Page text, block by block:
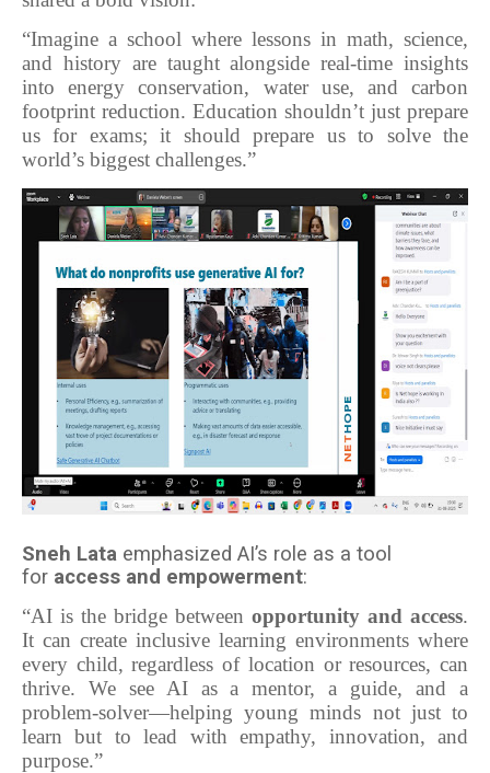
“Imagine a school where lessons in math, science,
and history are taught alongside real-time insights
into energy conservation, water use, and carbon
footprint reduction. Education shouldn’t just prepare
us for exams; it should prepare us to solve the
world’s biggest challenges.”
Sneh Lata emphasized AI’s role as a tool
for access and empowerment:
“AI is the bridge between opportunity and access.
It can create inclusive learning environments where
every child, regardless of location or resources, can
thrive. We see AI as a mentor, a guide, and a
problem-solver—helping young minds not just to
learn but to lead with empathy, innovation, and
purpose.”